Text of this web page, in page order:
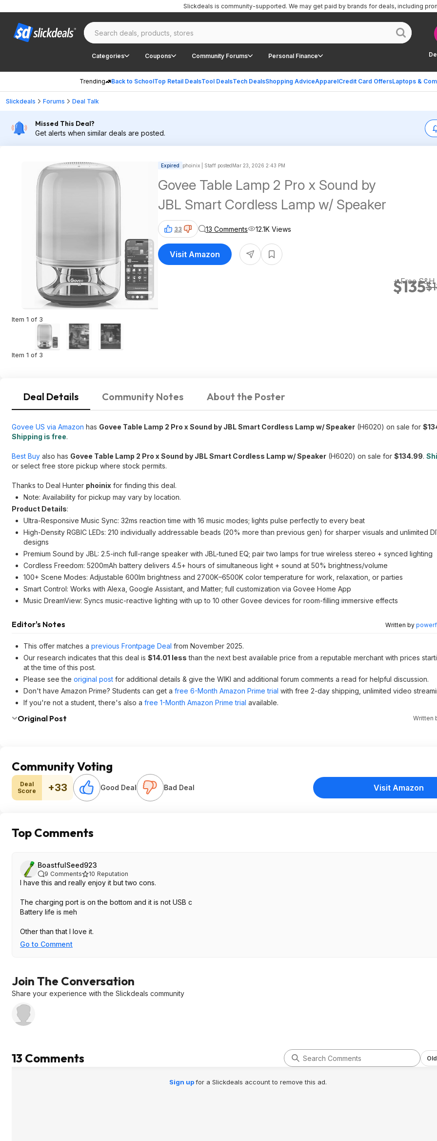
Categories Coupons Community Forums Personal Finance
Trending Back to SchoolTop Retail DealsTool DealsTech DealsShopping AdviceApparelCredit Card OffersLaptops &
Slickdeals is community-supported. We may get paid by brands for deals, including
Slickdeals Forums Deal Talk
Missed This Deal?
Get alerts when similar deals are posted.
Item 1 of 3
Item 1 of 3
Expired phoinix | Staff postedMar 23, 2026 2:43 PM
Govee Table Lamp 2 Pro x Sound by
JBL Smart Cordless Lamp w/ Speaker
$135
+ Free S&H
33 13 Comments 12.1K Views
Visit Amazon
Deal Details Community Notes About the Poster
Govee US via Amazon has Govee Table Lamp 2 Pro x Sound by JBL Smart Cordless Lamp w/ Speaker (H6020) on sale for
Shipping is free.
Best Buy also has Govee Table Lamp 2 Pro x Sound by JBL Smart Cordless Lamp w/ Speaker (H6020) on sale for $134.99.
or select free store pickup where stock permits.
Thanks to Deal Hunter phoinix for finding this deal.
Note: Availability for pickup may vary by location.
Product Details:
Ultra-Responsive Music Sync: 32ms reaction time with 16 music modes; lights pulse perfectly to every beat
High-Density RGBIC LEDs: 210 individually addressable beads (20% more than previous gen) for sharper visuals and unlimited
designs
Premium Sound by JBL: 2.5-inch full-range speaker with JBL-tuned EQ; pair two lamps for true wireless stereo + synced lighting
Cordless Freedom: 5200mAh battery delivers 4.5+ hours of simultaneous light + sound at 50% brightness/volume
100+ Scene Modes: Adjustable 600lm brightness and 2700K–6500K color temperature for work, relaxation, or parties
Smart Control: Works with Alexa, Google Assistant, and Matter; full customization via Govee Home App
Music DreamView: Syncs music-reactive lighting with up to 10 other Govee devices for room-filling immersive effects
Editor's Notes Written by
This offer matches a previous Frontpage Deal from November 2025.
Our research indicates that this deal is $14.01 less than the next best available price from a reputable merchant with prices
at the time of this post.
Please see the original post for additional details & give the WIKI and additional forum comments a read for helpful discussion.
Don't have Amazon Prime? Students can get a free 6-Month Amazon Prime trial with free 2-day shipping, unlimited video
If you're not a student, there's also a free 1-Month Amazon Prime trial available.
Original Post Written
Community Voting
Deal
Score
+33 Good Deal Bad Deal Visit Amazon
Top Comments
BoastfulSeed923
9 Comments 10 Reputation
I have this and really enjoy it but two cons.
The charging port is on the bottom and it is not USB c
Battery life is meh
Other than that I love it.
Go to Comment
Join The Conversation
Share your experience with the Slickdeals community
13 Comments
Sign upfor a Slickdeals account to remove this ad.